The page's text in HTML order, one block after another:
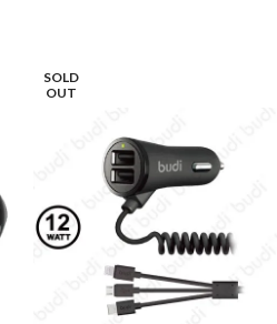
SOLD
OUT